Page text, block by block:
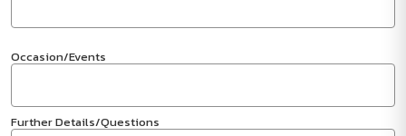
Occasion/Events
Further Details/Questions